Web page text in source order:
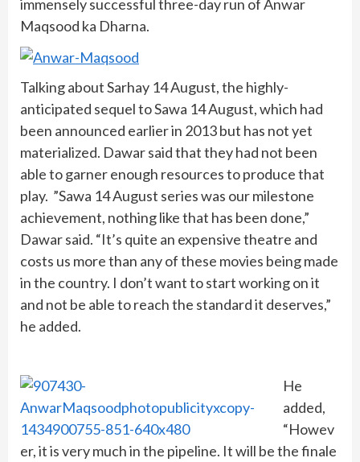
immensely successful three-day run of Anwar
Maqsood ka Dharna.
Talking about Sarhay 14 August, the highly-
anticipated sequel to Sawa 14 August, which had
been announced earlier in 2013 but has not yet
materialized. Dawar said that they had not been
able to garner enough resources to produce that
play. ”Sawa 14 August series was our milestone
achievement, nothing like that has been done,”
Dawar said. “It’s quite an expensive theatre and
costs us more than any of these movies being made
in the country. I don’t want to start working on it
and not be able to reach the standard it deserves,”
he added.
He
added,
“Howev
er, it is very much in the pipeline. It will be the finale